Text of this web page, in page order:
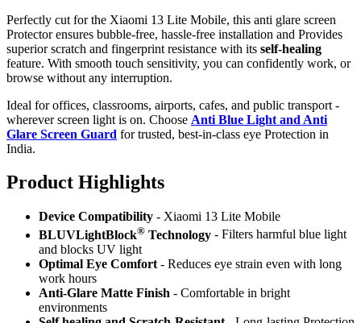
Perfectly cut for the Xiaomi 13 Lite Mobile, this anti glare screen
Protector ensures bubble-free, hassle-free installation and Provides
superior scratch and fingerprint resistance with its self-healing
feature. With smooth touch sensitivity, you can confidently work, or
browse without any interruption.
Ideal for offices, classrooms, airports, cafes, and public transport -
wherever screen light is on. Choose Anti Blue Light and Anti
Glare Screen Guard for trusted, best-in-class eye Protection in
India.
Product Highlights
Device Compatibility - Xiaomi 13 Lite Mobile
BLUVLightBlock® Technology - Filters harmful blue light
and blocks UV light
Optimal Eye Comfort - Reduces eye strain even with long
work hours
Anti-Glare Matte Finish - Comfortable in bright
environments